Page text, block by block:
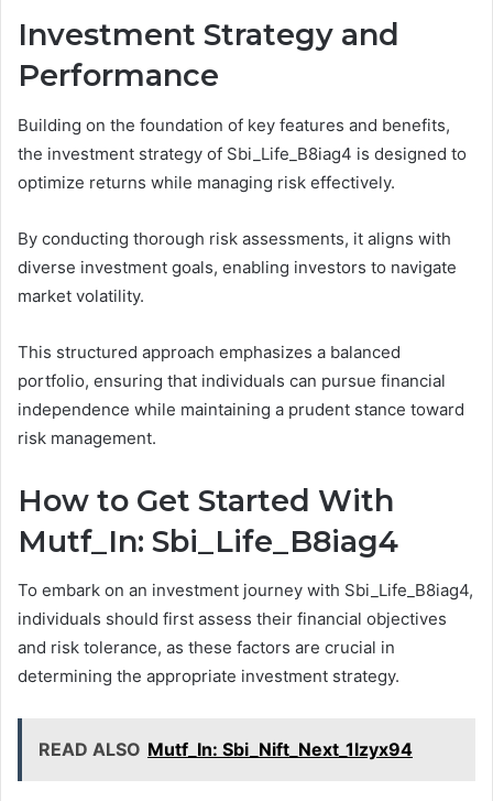
Investment Strategy and
Performance
Building on the foundation of key features and benefits,
the investment strategy of Sbi_Life_B8iag4 is designed to
optimize returns while managing risk effectively.
By conducting thorough risk assessments, it aligns with
diverse investment goals, enabling investors to navigate
market volatility.
This structured approach emphasizes a balanced
portfolio, ensuring that individuals can pursue financial
independence while maintaining a prudent stance toward
risk management.
How to Get Started With
Mutf_In: Sbi_Life_B8iag4
To embark on an investment journey with Sbi_Life_B8iag4,
individuals should first assess their financial objectives
and risk tolerance, as these factors are crucial in
determining the appropriate investment strategy.
READ ALSO Mutf_In: Sbi_Nift_Next_1lzyx94